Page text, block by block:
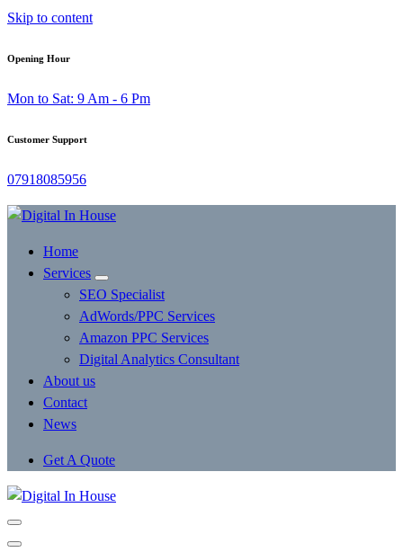
Skip to content
Opening Hour
Mon to Sat: 9 Am - 6 Pm
Customer Support
07918085956
Home
Services
SEO Specialist
AdWords/PPC Services
Amazon PPC Services
Digital Analytics Consultant
About us
Contact
News
Get A Quote